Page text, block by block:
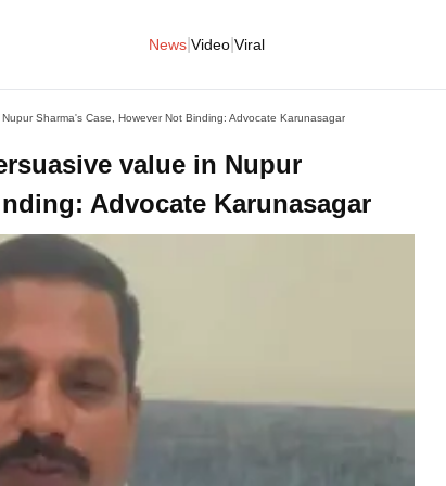
News Video Viral
Sharma's Case, However Not Binding: Advocate Karunasagar
value in Nupur
Advocate Karunasagar